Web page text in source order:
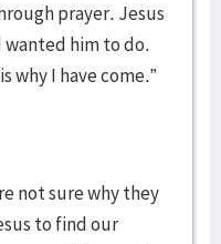
prayer. Jesus
him to do.
why I have come.”
not sure why they
to find our